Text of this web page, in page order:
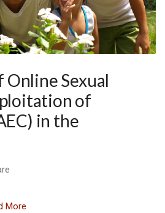
Sexual
of
in the
More